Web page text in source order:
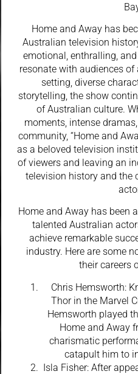
Home and Away has
Australian television
emotional, enthralling,
resonate with audiences
setting, diverse
storytelling, the show
of Australian culture.
moments, intense
community, “Home and
as a beloved television
of viewers and leaving an
television history and the
Home and Away has been
talented Australian
achieve remarkable
industry. Here are some
their careers
Chris Hemsworth:
Thor in the Marvel
Hemsworth played
Home and Away
charismatic
catapult him to
Isla Fisher: After